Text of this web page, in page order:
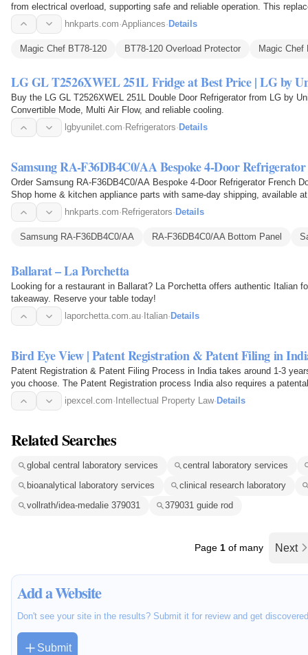
from electrical overload, supporting safe and reliable operation. This
compatible… hnkparts.com·Appliances·Details
Magic Chef BT78-120 BT78-120 Overload Protector Magic Chef
LG GL T2526XWEL 251L Fridge at Best Price | LG by
Buy the LG GL T2526XWEL 251L Double Door Refrigerator from LG by
Convertible Mode, Multi Air Flow, and reliable cooling.
lgbyunilet.com· Refrigerators· Details
Samsung RA-F36DB4C0/AA Bespoke 4-Door
Order Samsung RA-F36DB4C0/AA Bespoke 4-Door Refrigerator French
Shop home & kitchen appliance parts with same-day shipping, available
hnkparts.com· Refrigerators· Details
Samsung RA-F36DB4C0/AA RA-F36DB4C0/AA Bottom Panel
Ballarat – La Porchetta
Looking for a restaurant in Ballarat? La Porchetta offers authentic Italian
takeaway. Reserve your table today!
laporchetta.com.au· Italian· Details
Bird Eye View | Patent Registration & Patent Filing in
Patent Registration & Patent Filing Process in India takes around 1-3
you choose. The Patent Registration process India also requires a
Patent…
ipexcel.com· Intellectual Property Law· Details
Related Searches
global central laboratory services
central laboratory services
bioanalytical laboratory services
clinical research laboratory
vollrath/idea-medalie 379031
379031 guide rod
Page 1 of many Next
Add a Website
Don't see your site in the results? Submit it for review and get
Submit